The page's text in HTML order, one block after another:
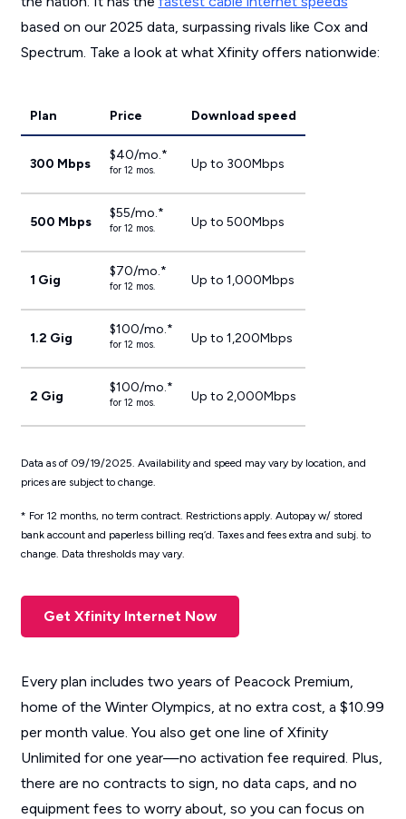
based on our 2025 data, surpassing rivals like Cox and
Spectrum. Take a look at what Xfinity offers nationwide:
Plan Price Download speed
300 Mbps
$40/mo.*
for 12 mos. Up to 300Mbps
500 Mbps
$55/mo.*
for 12 mos. Up to 500Mbps
1 Gig
$70/mo.*
for 12 mos. Up to 1,000Mbps
1.2 Gig
$100/mo.*
for 12 mos. Up to 1,200Mbps
2 Gig
$100/mo.*
for 12 mos. Up to 2,000Mbps
Data as of 09/19/2025. Availability and speed may vary by location, and
prices are subject to change.
* For 12 months, no term contract. Restrictions apply. Autopay w/ stored
bank account and paperless billing req’d. Taxes and fees extra and subj. to
change. Data thresholds may vary.
Get Xfinity Internet Now
Every plan includes two years of Peacock Premium,
home of the Winter Olympics, at no extra cost, a $10.99
per month value. You also get one line of Xfinity
Unlimited for one year—no activation fee required. Plus,
there are no contracts to sign, no data caps, and no
equipment fees to worry about, so you can focus on